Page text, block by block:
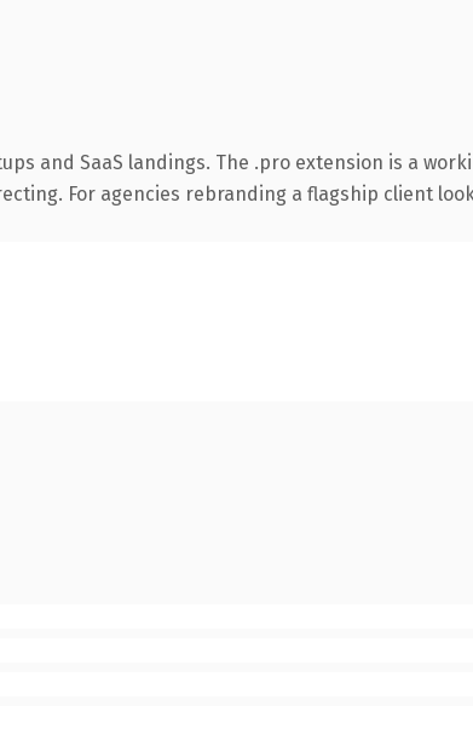
and SaaS landings. The .pro extension is a
For agencies rebranding a flagship client